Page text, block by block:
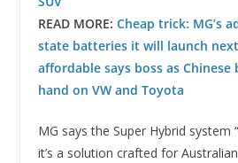
READ MORE: Cheap trick: MG’s
state batteries it will launch
affordable says boss as
hand on VW and Toyota
MG says the Super Hybrid system
it’s a solution crafted for